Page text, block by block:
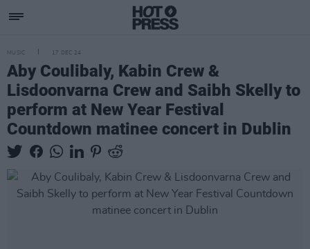
MUSIC 17 DEC 24
Aby Coulibaly, Kabin Crew &
Lisdoonvarna Crew and Saibh Skelly to
perform at New Year Festival
Countdown matinee concert in Dublin